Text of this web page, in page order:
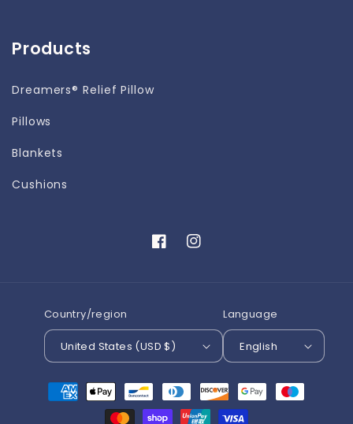
Products
Dreamers® Relief Pillow
Pillows
Blankets
Cushions
FacebookInstagram
Country/region
United States (USD $)
Language
English
Payment
methods